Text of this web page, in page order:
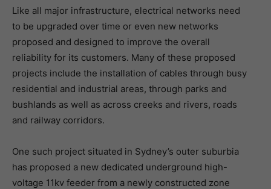
Like all major infrastructure, electrical networks need
to be upgraded over time or even new networks
proposed and designed to improve the overall
reliability for its customers. Many of these proposed
projects include the installation of cables through busy
residential and industrial areas, through parks and
bushlands as well as across creeks and rivers, roads
and railway corridors.
One such project situated in Sydney’s outer suburbia
has proposed a new dedicated underground high-
voltage 11kv feeder from a newly constructed zone